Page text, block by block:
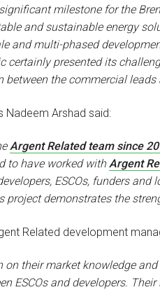
milestone for the
and sustainable energy
and multi-phased
certainly presented its
the commercial leads
Nadeem Arshad said:
Argent Related team since
to have worked withArgent
ESCOs, funders
project demonstrates the
Related development
on their market knowledge
ESCOs and developers.